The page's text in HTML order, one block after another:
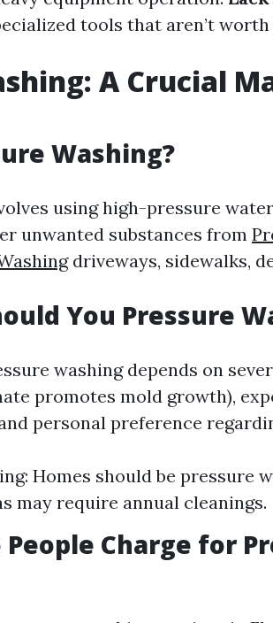
tools that aren’t
A Crucial
Washing?
using high-pressure
unwanted substances from
driveways, sidewalks,
You Pressure
washing depends on
promotes mold growth),
personal preference
Homes should be pressure
may require annual cleanings.
People Charge for